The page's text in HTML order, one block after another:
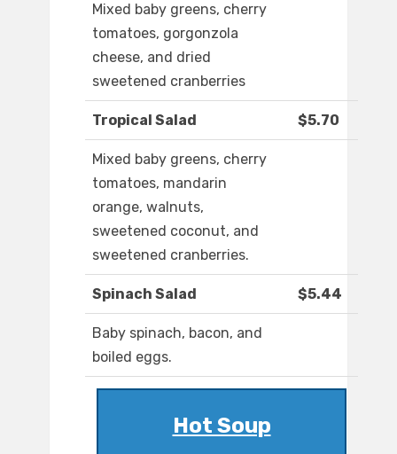
Mixed baby greens, cherry
tomatoes, gorgonzola
cheese, and dried
sweetened cranberries
Tropical Salad $5.70
Mixed baby greens, cherry
tomatoes, mandarin
orange, walnuts,
sweetened coconut, and
sweetened cranberries.
Spinach Salad $5.44
Baby spinach, bacon, and
boiled eggs.
Hot Soup